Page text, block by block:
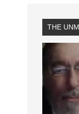
THE